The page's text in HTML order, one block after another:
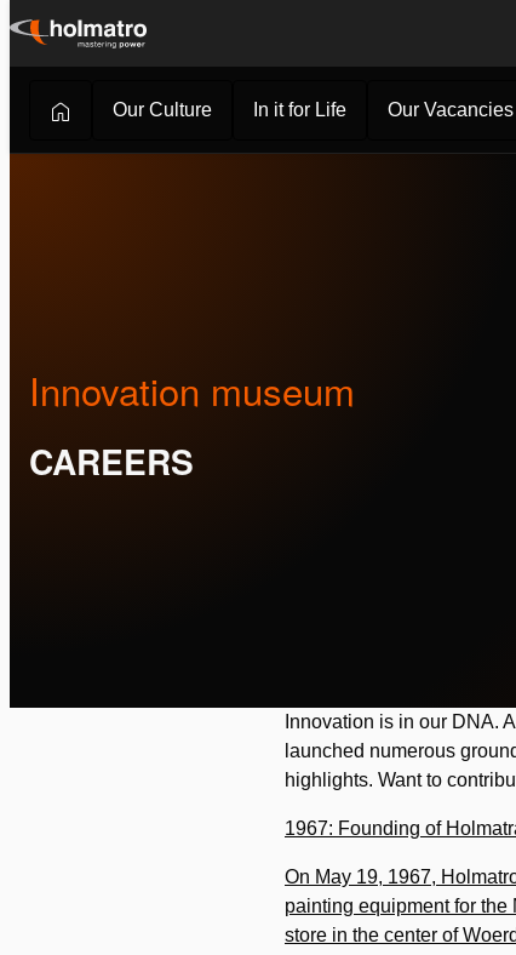
Skip
content
Our Culture In it for Life Our Vacancies
Careers /About Holmatro /Innovation museum
Innovation museum
CAREERS
Innovation is in our DNA.
launched numerous
highlights. Want to
1967: Founding of
On May 19, 1967,
painting equipment for the
store in the center of